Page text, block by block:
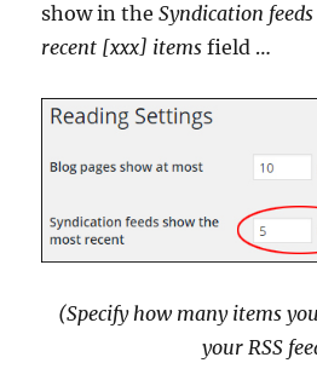
show in theSyndication
recent [xxx] items field …
(Specify how many items
your RSS